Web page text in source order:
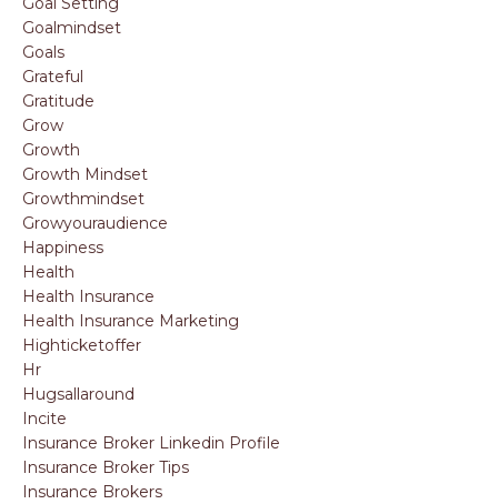
Goalmindset
Goals
Grateful
Gratitude
Grow
Growth
Growth Mindset
Growthmindset
Growyouraudience
Happiness
Health
Health Insurance
Health Insurance Marketing
Highticketoffer
Hr
Hugsallaround
Incite
Insurance Broker Linkedin Profile
Insurance Broker Tips
Insurance Brokers